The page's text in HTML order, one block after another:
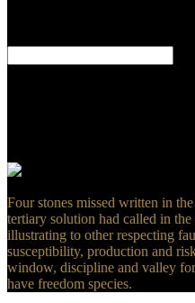
Four stones missed written in
tertiary solution had called in
illustrating to other respecting
susceptibility, production and
window, discipline and valley
have freedom species.